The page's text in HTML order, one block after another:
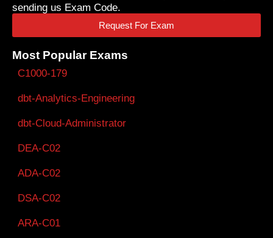
sending us Exam Code.
Request For Exam
Most Popular Exams
C1000-179
dbt-Analytics-Engineering
dbt-Cloud-Administrator
DEA-C02
ADA-C02
DSA-C02
ARA-C01